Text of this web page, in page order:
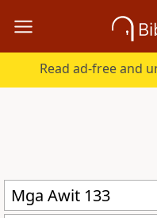
Read ad-free and